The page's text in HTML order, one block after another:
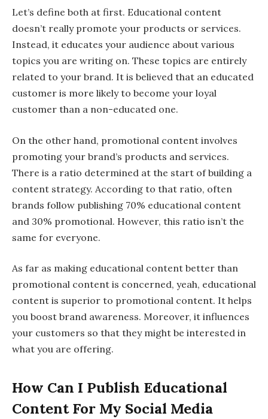
Let’s define both at first. Educational content
doesn’t really promote your products or services.
Instead, it educates your audience about various
topics you are writing on. These topics are entirely
related to your brand. It is believed that an educated
customer is more likely to become your loyal
customer than a non-educated one.
On the other hand, promotional content involves
promoting your brand’s products and services.
There is a ratio determined at the start of building a
content strategy. According to that ratio, often
brands follow publishing 70% educational content
and 30% promotional. However, this ratio isn’t the
same for everyone.
As far as making educational content better than
promotional content is concerned, yeah, educational
content is superior to promotional content. It helps
you boost brand awareness. Moreover, it influences
your customers so that they might be interested in
what you are offering.
How Can I Publish Educational
Content For My Social Media